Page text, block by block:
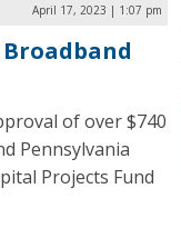
April 17, 2023 | 1:07 pm
Broadband
of over $740
Pennsylvania
Projects Fund